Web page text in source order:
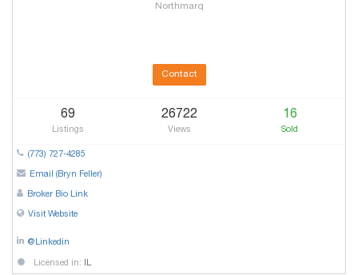
Northmarq
Contact
69
Listings
26722
Views
16
Sold
(773) 727-4285
Email (Bryn Feller)
Broker Bio Link
Visit Website
@Linkedin
Licensed in: IL